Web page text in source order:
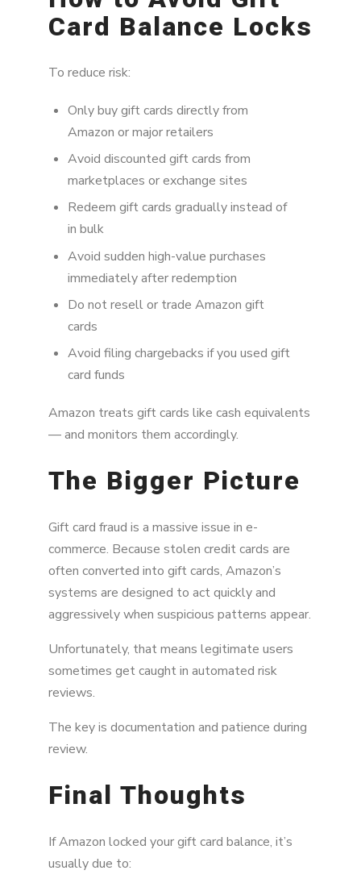
Card Balance Locks
To reduce risk:
Only buy gift cards directly from
Amazon or major retailers
Avoid discounted gift cards from
marketplaces or exchange sites
Redeem gift cards gradually instead of
in bulk
Avoid sudden high-value purchases
immediately after redemption
Do not resell or trade Amazon gift
cards
Avoid filing chargebacks if you used gift
card funds
Amazon treats gift cards like cash equivalents
— and monitors them accordingly.
The Bigger Picture
Gift card fraud is a massive issue in e-
commerce. Because stolen credit cards are
often converted into gift cards, Amazon’s
systems are designed to act quickly and
aggressively when suspicious patterns appear.
Unfortunately, that means legitimate users
sometimes get caught in automated risk
reviews.
The key is documentation and patience during
review.
Final Thoughts
If Amazon locked your gift card balance, it’s
usually due to: